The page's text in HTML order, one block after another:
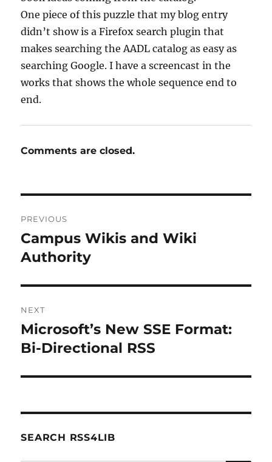
One piece of this puzzle that my blog entry
didn’t show is a Firefox search plugin that
makes searching the AADL catalog as easy as
searching Google. I have a screencast in the
works that shows the whole sequence end to
end.
Comments are closed.
navigation
PREVIOUS
Previous
post:
Campus Wikis and Wiki
Authority
NEXT
Next
post:
Microsoft’s New SSE Format:
Bi-Directional RSS
SEARCH RSS4LIB